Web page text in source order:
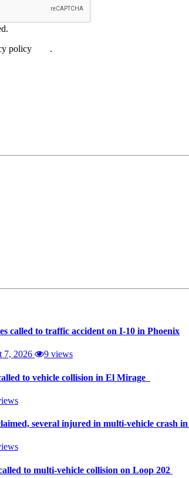
policy
.
called to traffic accident on I-10 in Phoenix
7, 2026 9 views
to vehicle collision in El Mirage
several injured in multi-vehicle crash
to multi-vehicle collision on Loop 202